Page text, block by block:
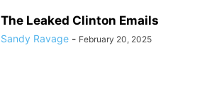
The Leaked Clinton Emails
Sandy Ravage - February 20, 2025